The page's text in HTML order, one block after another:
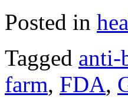
Posted in
Tagged anti-
farm, FDA,